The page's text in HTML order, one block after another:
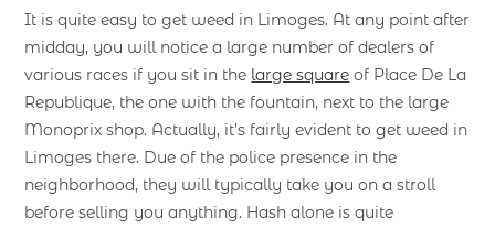
It is quite easy to get weed in Limoges. At any point after
midday, you will notice a large number of dealers of
various races if you sit in the large square of Place De La
Republique, the one with the fountain, next to the large
Monoprix shop. Actually, it’s fairly evident to get weed in
Limoges there. Due of the police presence in the
neighborhood, they will typically take you on a stroll
before selling you anything. Hash alone is quite